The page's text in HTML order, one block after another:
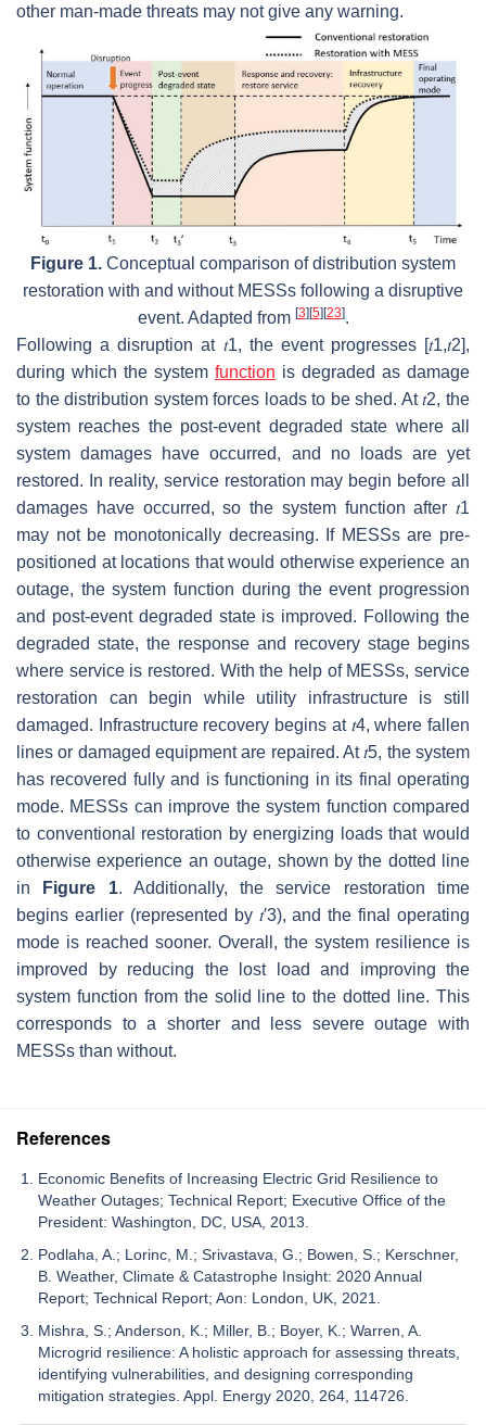
other man-made threats may not give any warning.
Figure 1. Conceptual comparison of distribution system
restoration with and without MESSs following a disruptive
event. Adapted from [3][5][23].
Following a disruption at 𝑡1, the event progresses [𝑡1,𝑡2],
during which the system function is degraded as damage
to the distribution system forces loads to be shed. At𝑡2, the
system reaches the post-event degraded state where all
system damages have occurred, and no loads are yet
restored. In reality, service restoration may begin before all
damages have occurred, so the system function after 𝑡1
may not be monotonically decreasing. If MESSs are pre-
positioned at locations that would otherwise experience an
outage, the system function during the event progression
and post-event degraded state is improved. Following the
degraded state, the response and recovery stage begins
where service is restored. With the help of MESSs, service
restoration can begin while utility infrastructure is still
damaged. Infrastructure recovery begins at 𝑡4, where fallen
lines or damaged equipment are repaired. At𝑡5, the system
has recovered fully and is functioning in its final operating
mode. MESSs can improve the system function compared
to conventional restoration by energizing loads that would
otherwise experience an outage, shown by the dotted line
in
Figure 1. Additionally, the service restoration time
begins earlier (represented by 𝑡′3), and the final operating
mode is reached sooner. Overall, the system resilience is
improved by reducing the lost load and improving the
system function from the solid line to the dotted line. This
corresponds to a shorter and less severe outage with
MESSs than without.
References
Economic Benefits of Increasing Electric Grid Resilience to
Weather Outages; Technical Report; Executive Office of the
President: Washington, DC, USA, 2013.
Podlaha, A.; Lorinc, M.; Srivastava, G.; Bowen, S.; Kerschner,
B. Weather, Climate & Catastrophe Insight: 2020 Annual
Report; Technical Report; Aon: London, UK, 2021.
Mishra, S.; Anderson, K.; Miller, B.; Boyer, K.; Warren, A.
Microgrid resilience: A holistic approach for assessing threats,
identifying vulnerabilities, and designing corresponding
mitigation strategies. Appl. Energy 2020, 264, 114726.